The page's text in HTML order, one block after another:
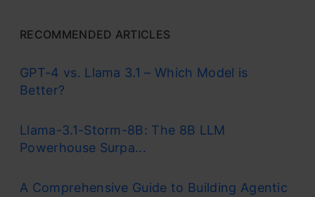
RECOMMENDED ARTICLES
GPT-4 vs. Llama 3.1 – Which Model is
Better?
Llama-3.1-Storm-8B: The 8B LLM
Powerhouse Surpa...
A Comprehensive Guide to Building Agentic